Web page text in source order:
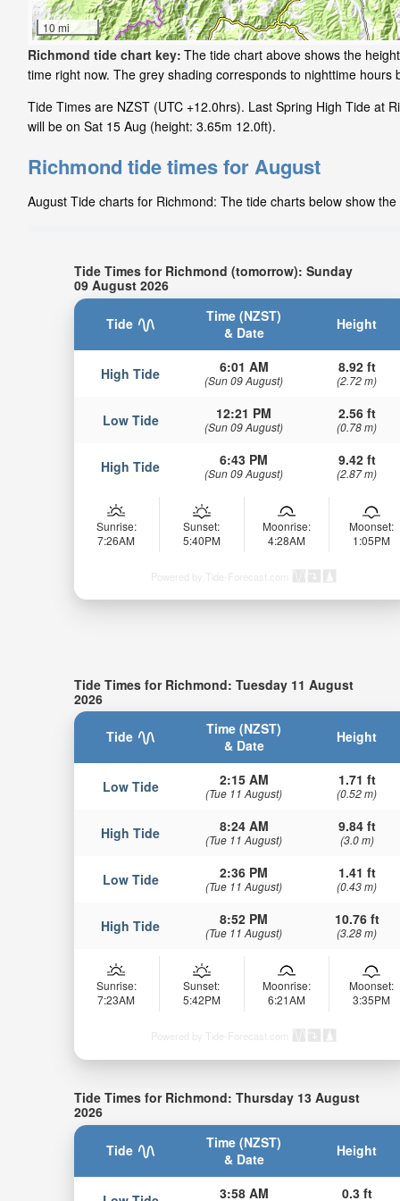
10 mi
Richmond tide chart key: The tide chart above shows the
time right now. The grey shading corresponds to nighttime
Tide Times are NZST (UTC +12.0hrs). Last Spring High Tide at
will be on Sat 15 Aug (height: 3.65m 12.0ft).
Richmond tide times for August
August Tide charts for Richmond: The tide charts below show
Tide Times for Richmond (tomorrow): Sunday
09 August 2026
Tide
Time (NZST)
& Date
Height
High Tide 6:01 AM
(Sun 09 August)
8.92 ft
(2.72 m)
Low Tide 12:21 PM
(Sun 09 August)
2.56 ft
(0.78 m)
High Tide 6:43 PM
(Sun 09 August)
9.42 ft
(2.87 m)
Sunrise:
7:26AM
Sunset:
5:40PM
Moonrise:
4:28AM
Moonset:
1:05PM
Powered by Tide-Forecast.com
Tide Times for Richmond: Tuesday 11 August
2026
Tide
Time (NZST)
& Date
Height
Low Tide 2:15 AM
(Tue 11 August)
1.71 ft
(0.52 m)
High Tide 8:24 AM
(Tue 11 August)
9.84 ft
(3.0 m)
Low Tide 2:36 PM
(Tue 11 August)
1.41 ft
(0.43 m)
High Tide 8:52 PM
(Tue 11 August)
10.76 ft
(3.28 m)
Sunrise:
7:23AM
Sunset:
5:42PM
Moonrise:
6:21AM
Moonset:
3:35PM
Powered by Tide-Forecast.com
Tide Times for Richmond: Thursday 13 August
2026
Tide
Time (NZST)
& Date
Height
3:58 AM 0.3 ft